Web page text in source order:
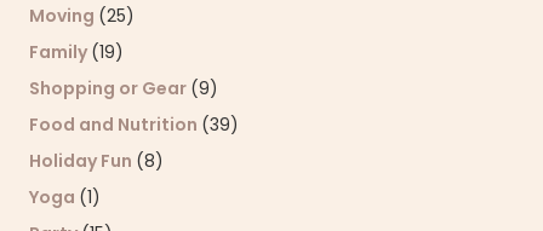
Moving (25)
Family (19)
Shopping or Gear (9)
Food and Nutrition (39)
Holiday Fun (8)
Yoga (1)